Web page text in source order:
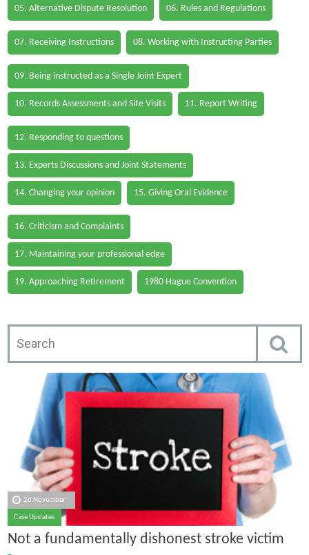
05. Alternative Dispute Resolution 06. Rules and Regulations
07. Receiving Instructions 08. Working with Instructing Parties
09. Being instructed as a Single Joint Expert
10. Records Assessments and Site Visits 11. Report Writing
12. Responding to questions
13. Experts Discussions and Joint Statements
14. Changing your opinion 15. Giving Oral Evidence
16. Criticism and Complaints
17. Maintaining your professional edge
19. Approaching Retirement 1980 Hague Convention
26 November
Case Updates
Not a fundamentally dishonest stroke victim